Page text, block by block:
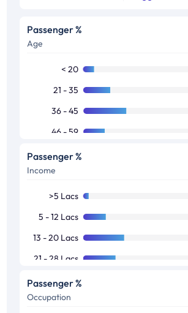
Passenger %
Age
< 20
21 - 35
36 - 45
46 - 59
60 >
Passenger %
Income
>5 Lacs
5 - 12 Lacs
13 - 20 Lacs
21 - 28 Lacs
28 Lacs <
Passenger %
Occupation